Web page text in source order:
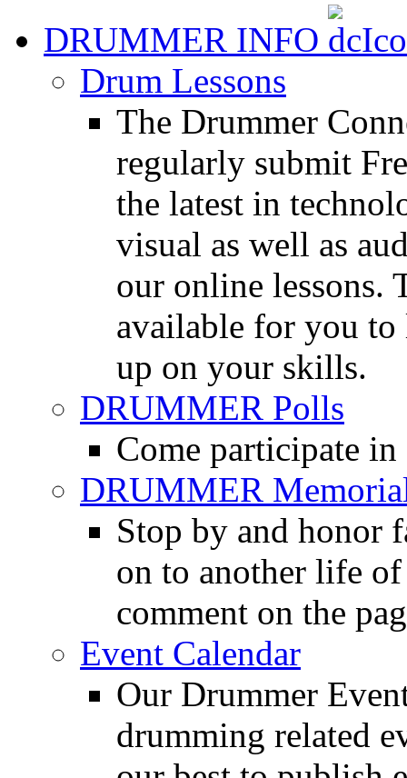
DRUMMER INFO
Drum Lessons
The Drummer
regularly submit
the latest in
visual as well as
our online lessons.
available for you to
up on your skills.
DRUMMER Polls
Come participate
DRUMMER
Stop by and honor
on to another life
comment on the
Event Calendar
Our Drummer
drumming related